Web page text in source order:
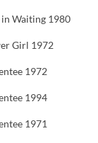
in Waiting 1980
Girl 1972
1972
1994
1971